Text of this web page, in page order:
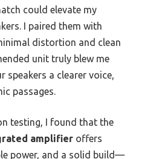
could elevate my
I paired them with
distortion and clean
unit truly blew me
speakers a clearer voice,
passages.
testing, I found that the
amplifier offers
power, and a solid build—